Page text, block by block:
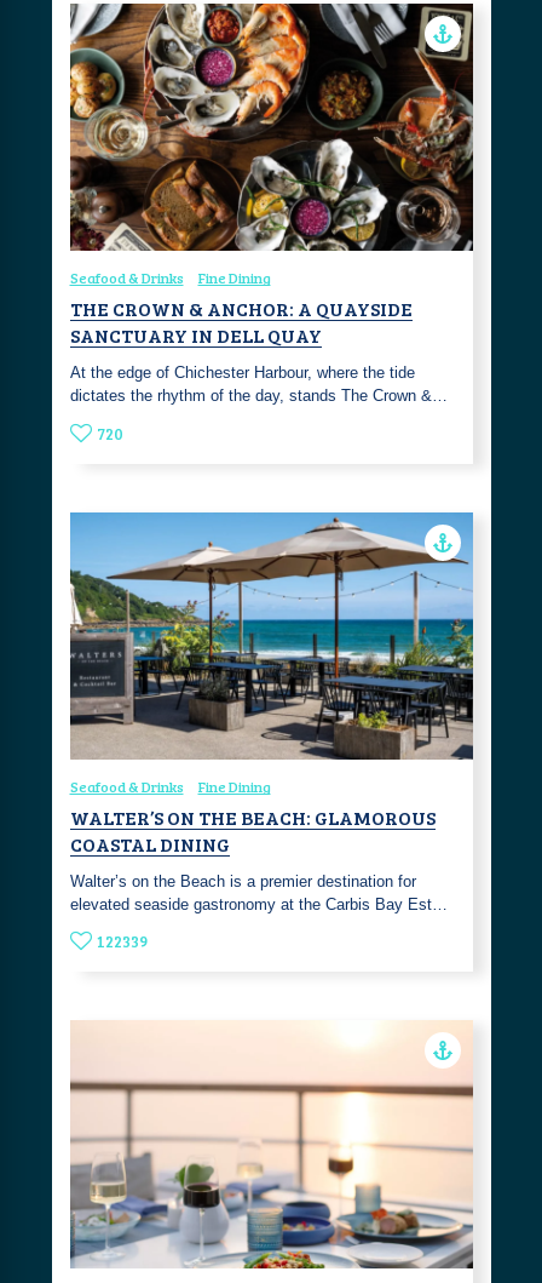
Seafood & Drinks Fine Dining
THE CROWN & ANCHOR: A QUAYSIDE
SANCTUARY IN DELL QUAY
At the edge of Chichester Harbour, where the tide
dictates the rhythm of the day, stands The Crown &…
720
Seafood & Drinks Fine Dining
WALTER’S ON THE BEACH: GLAMOROUS
COASTAL DINING
Walter’s on the Beach is a premier destination for
elevated seaside gastronomy at the Carbis Bay Est…
122339